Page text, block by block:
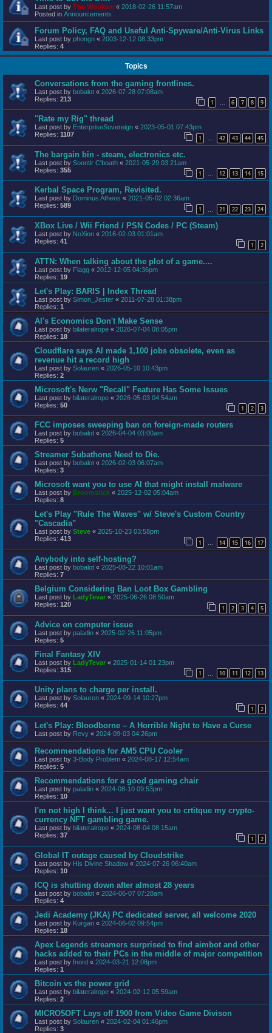
Last post by The Wookiee « 2018-02-26 11:57am
Posted in Announcements
Forum Policy, FAQ and Useful Anti-Spyware/Anti-Virus Links
Last post by phongn « 2003-12-12 08:33pm
Replies: 4
Topics
Conversations from the gaming frontlines.
Last post by bobalot « 2026-07-28 07:08am
Replies: 213 1 6 7 8 9
"Rate my Rig" thread
Last post by EnterpriseSovereign « 2023-05-01 07:43pm
Replies: 1107 1 … 42 43 44 45
The bargain bin - steam, electronics etc.
Last post by Soontir C'boath « 2021-05-29 03:21am
Replies: 355 1 12 13 14 15
Kerbal Space Program, Revisited.
Last post by Dominus Atheos « 2021-05-02 02:36am
Replies: 589 1 21 22 23 24
XBox Live / Wii Friend / PSN Codes / PC (Steam)
Last post by NoXion « 2016-02-03 01:01am
Replies: 41 1 2
ATTN: When talking about the plot of a game....
Last post by Flagg « 2012-12-05 04:36pm
Replies: 19
Let's Play: BARIS | Index Thread
Last post by Simon_Jester « 2011-07-28 01:38pm
Replies: 1
AI's Economics Don't Make Sense
Last post by bilateralrope « 2026-07-04 08:05pm
Replies: 18
Cloudflare says AI made 1,100 jobs obsolete, even as
revenue hit a record high
Last post by Solauren « 2026-05-10 10:43pm
Replies: 2
Microsoft's Nerw "Recall" Feature Has Some Issues
Last post by bilateralrope « 2026-05-03 04:54am
Replies: 50 1 2 3
FCC imposes sweeping ban on foreign-made routers
Last post by bobalot « 2026-04-04 03:00am
Replies: 5
Streamer Subathons Need to Die.
Last post by bobalot « 2026-02-03 06:07am
Replies: 3
Microsoft want you to use AI that might install malware
Last post by Broomstick « 2025-12-02 05:04am
Replies: 8
Let's Play "Rule The Waves" w/ Steve's Custom Country
"Cascadia"
Last post by Steve « 2025-10-23 03:58pm
Replies: 413 1 … 14 15 16 17
Anybody into self-hosting?
Last post by bobalot « 2025-08-22 10:01am
Replies: 7
Belgium Considering Ban Loot Box Gambling
Last post by LadyTevar « 2025-06-26 08:50am
Replies: 120 1 2 3 4 5
Advice on computer issue
Last post by paladin « 2025-02-26 11:05pm
Replies: 5
Final Fantasy XIV
Last post by LadyTevar « 2025-01-14 01:23pm
Replies: 315 1 10 11 12 13
Unity plans to charge per install.
Last post by Solauren « 2024-09-14 10:27pm
Replies: 44 1 2
Let's Play: Bloodborne – A Horrible Night to Have a Curse
Last post by Revy « 2024-09-03 04:26pm
Recommendations for AM5 CPU Cooler
Last post by 3-Body Problem « 2024-08-17 12:54am
Replies: 5
Recommendations for a good gaming chair
Last post by paladin « 2024-08-10 09:53pm
Replies: 10
I'm not high I think... I just want you to crtitque my crypto-
currency NFT gambling game.
Last post by bilateralrope « 2024-08-04 08:15am
Replies: 37 1 2
Global IT outage caused by Cloudstrike
Last post by His Divine Shadow « 2024-07-26 06:40am
Replies: 10
ICQ is shutting down after almost 28 years
Last post by bobalot « 2024-06-07 07:28am
Replies: 4
Jedi Academy (JKA) PC dedicated server, all welcome 2020
Last post by Kurgan « 2024-06-02 09:54pm
Replies: 18
Apex Legends streamers surprised to find aimbot and other
hacks added to their PCs in the middle of major competition
Last post by fnord « 2024-03-21 12:08pm
Replies: 1
Bitcoin vs the power grid
Last post by bilateralrope « 2024-02-12 05:59am
Replies: 2
MICRO$OFT Lays off 1900 from Video Game Divison
Last post by Solauren « 2024-02-04 01:46pm
Replies: 3